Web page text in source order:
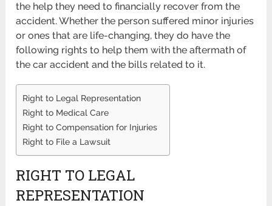
the help they need to financially recover from the
accident. Whether the person suffered minor injuries
or ones that are life-changing, they do have the
following rights to help them with the aftermath of
the car accident and the bills related to it.
Right to Legal Representation
Right to Medical Care
Right to Compensation for Injuries
Right to File a Lawsuit
RIGHT TO LEGAL
REPRESENTATION